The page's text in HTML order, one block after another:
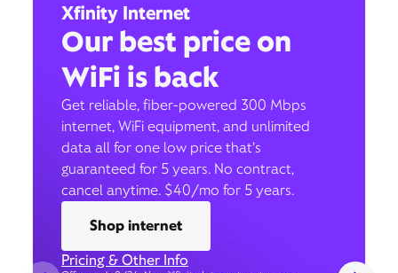
Xfinity Internet
Our best price on
WiFi is back
Get reliable, fiber-powered 300 Mbps
internet, WiFi equipment, and unlimited
data all for one low price that’s
guaranteed for 5 years. No contract,
cancel anytime. $40/mo for 5 years.
Shop internet
Pricing & Other Info